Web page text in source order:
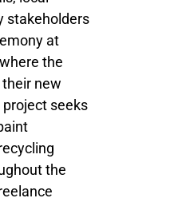
stakeholders
at
the
new
seeks
the